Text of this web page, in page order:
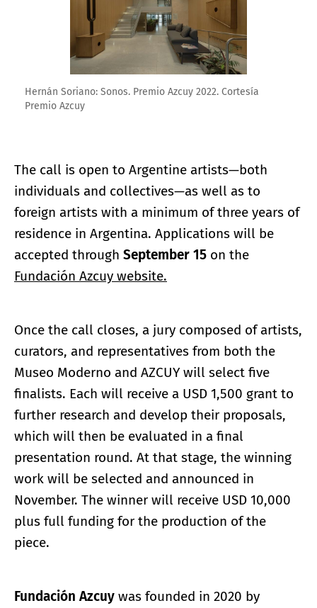
Hernán Soriano: Sonos. Premio Azcuy 2022. Cortesía
Premio Azcuy
The call is open to Argentine artists—both
individuals and collectives—as well as to
foreign artists with a minimum of three years of
residence in Argentina. Applications will be
accepted through September 15 on the
Fundación Azcuy website.
Once the call closes, a jury composed of artists,
curators, and representatives from both the
Museo Moderno and AZCUY will select five
finalists. Each will receive a USD 1,500 grant to
further research and develop their proposals,
which will then be evaluated in a final
presentation round. At that stage, the winning
work will be selected and announced in
November. The winner will receive USD 10,000
plus full funding for the production of the
piece.
Fundación Azcuy was founded in 2020 by